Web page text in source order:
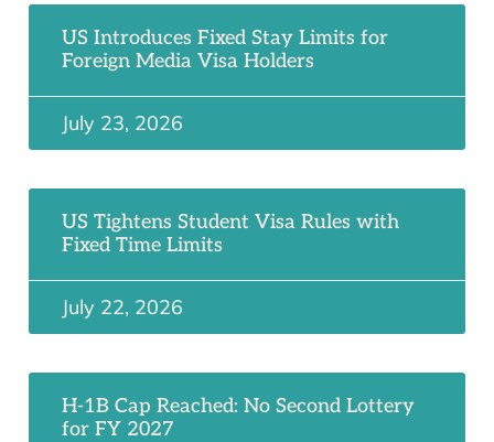
US Introduces Fixed Stay Limits for
Foreign Media Visa Holders
July 23, 2026
US Tightens Student Visa Rules with
Fixed Time Limits
July 22, 2026
H-1B Cap Reached: No Second Lottery
for FY 2027